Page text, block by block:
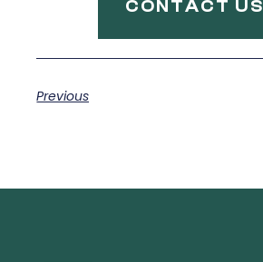
CONTACT US
Previous